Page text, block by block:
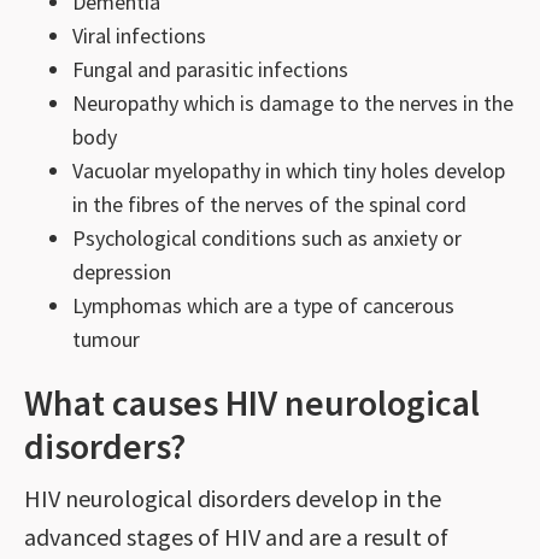
Viral infections
Fungal and parasitic infections
Neuropathy which is damage to the nerves in the
body
Vacuolar myelopathy in which tiny holes develop
in the fibres of the nerves of the spinal cord
Psychological conditions such as anxiety or
depression
Lymphomas which are a type of cancerous
tumour
What causes HIV neurological
disorders?
HIV neurological disorders develop in the
advanced stages of HIV and are a result of